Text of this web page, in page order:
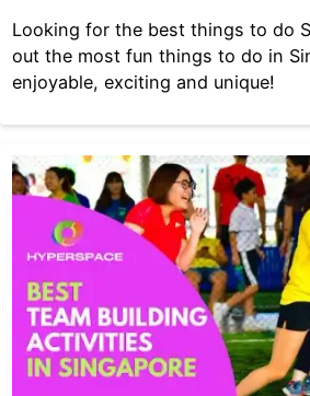
Looking for the best things to do
out the most fun things to do in
enjoyable, exciting and unique!